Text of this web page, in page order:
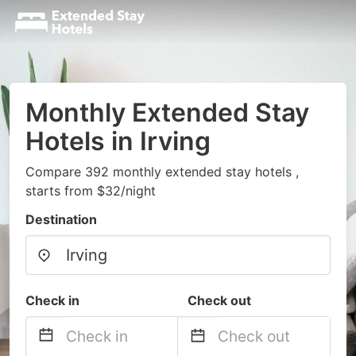
Monthly Extended Stay
Hotels in Irving
Compare 392 monthly extended stay hotels ,
starts from $32/night
Destination
Check in Check out